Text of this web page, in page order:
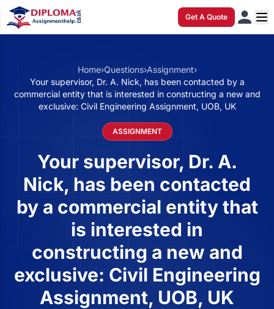
Get A Quote
Home›Questions›Assignment›
Your supervisor, Dr. A. Nick, has been contacted by a
commercial entity that is interested in constructing a new and
exclusive: Civil Engineering Assignment, UOB, UK
ASSIGNMENT
Your supervisor, Dr. A.
Nick, has been contacted
by a commercial entity that
is interested in
constructing a new and
exclusive: Civil Engineering
Assignment, UOB, UK